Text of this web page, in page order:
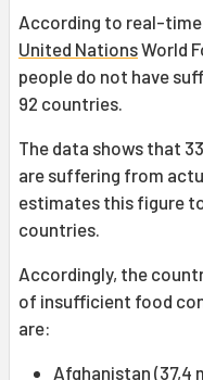
According to real-time
United NationsWorld
people do not have
92 countries.
The data shows that
are suffering from
estimates this figure
countries.
Accordingly, the
of insufficient food
are:
Afghanistan (37,4